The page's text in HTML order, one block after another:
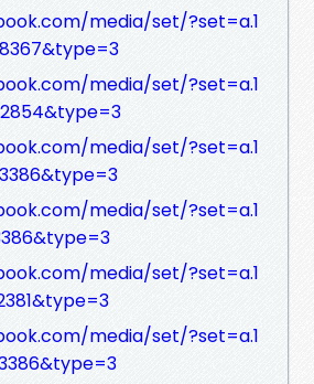
media/set/?set=a.1
media/set/?set=a.1
media/set/?set=a.1
media/set/?set=a.1
media/set/?set=a.1
media/set/?set=a.1